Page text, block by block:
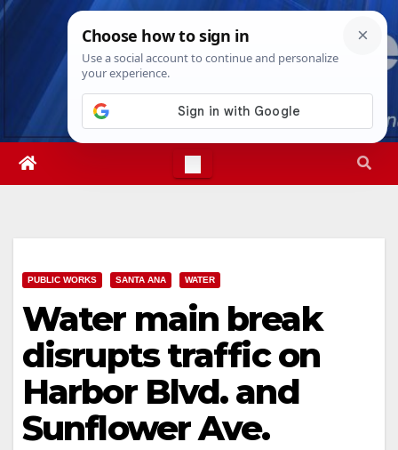
Skip
Sat. Aug 8th, 20265:51:00 AM
PUBLIC WORKS SANTA ANA WATER
Water main break
disrupts traffic on
Harbor Blvd. and
Sunflower Ave.